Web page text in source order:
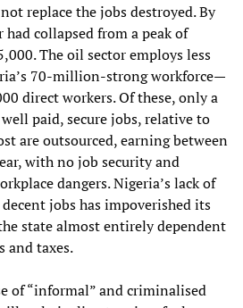
replace the jobs destroyed. By
collapsed from a peak of
The oil sector employs less
70‑million‑strong workforce—
direct workers. Of these, only a
paid, secure jobs, relative to
are outsourced, earning between
with no job security and
dangers. Nigeria’s lack of
jobs has impoverished its
state almost entirely dependent
and taxes.
of “informal” and criminalised